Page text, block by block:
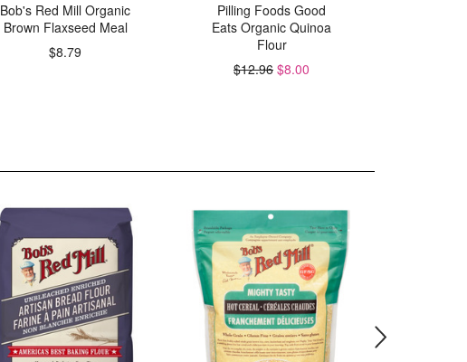
Bob's Red Mill Organic
Brown Flaxseed Meal
$8.79
Pilling Foods Good
Eats Organic Quinoa
Flour
$12.96 $8.00